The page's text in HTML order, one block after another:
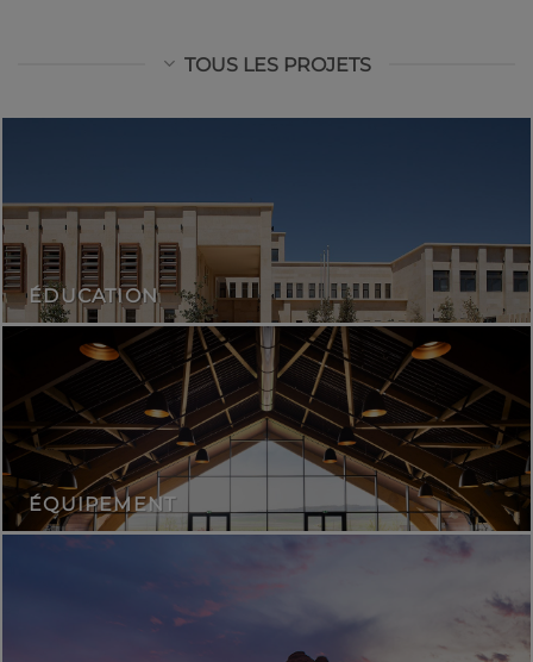
TOUS LES PROJETS
ÉDUCATION
ÉQUIPEMENT